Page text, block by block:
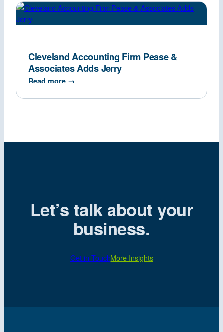
Cleveland Accounting Firm Pease &
Associates Adds Jerry
Read more →
Let’s talk about your
business.
Get in TouchMore Insights